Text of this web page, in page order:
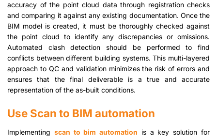
accuracy of the point cloud data through registration checks
and comparing it against any existing documentation. Once the
BIM model is created, it must be thoroughly checked against
the point cloud to identify any discrepancies or omissions.
Automated clash detection should be performed to find
conflicts between different building systems. This multi-layered
approach to QC and validation minimizes the risk of errors and
ensures that the final deliverable is a true and accurate
representation of the as-built conditions.
Use Scan to BIM automation
Implementing scan to bim automation is a key solution for